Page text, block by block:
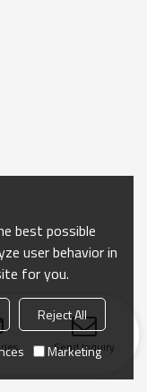
Send Inquiry
best possible
user behavior in
for you.
Reject All
Marketing